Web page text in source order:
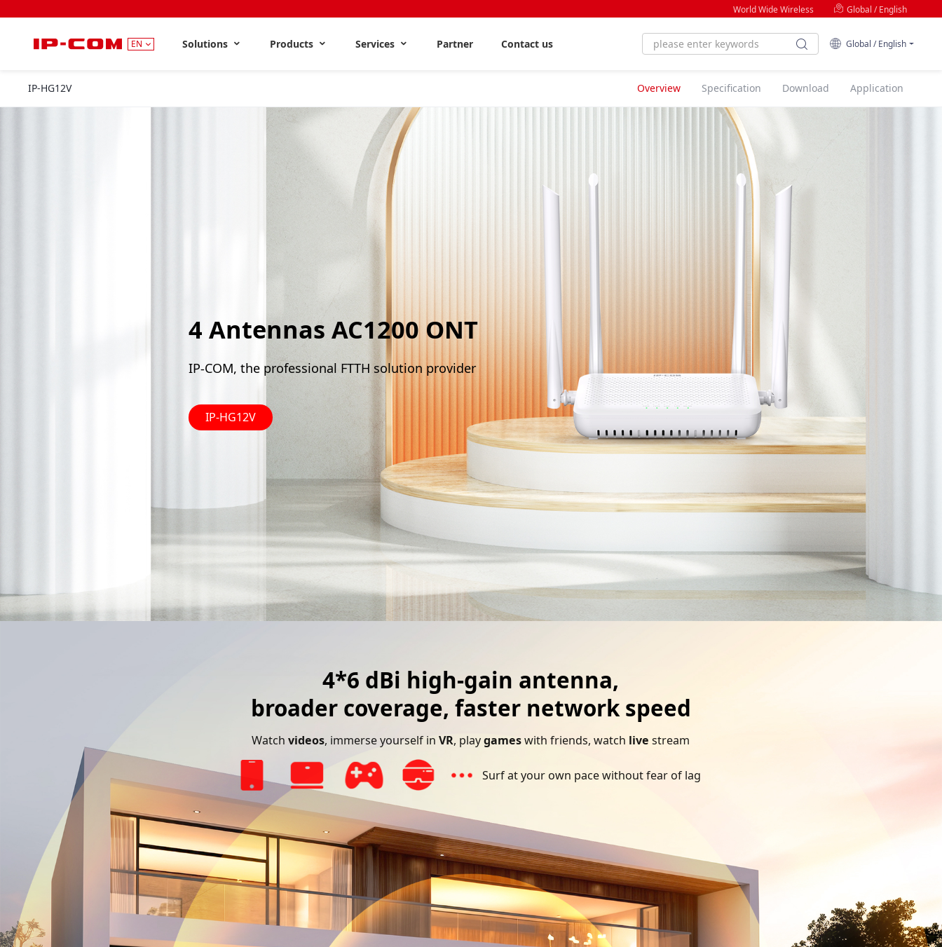
World Wide Wireless Global / English
EN Solutions Products Services Partner Contact us Global / English
IP-HG12V Overview Specification Download Application
4 Antennas AC1200 ONT
IP-COM, the professional FTTH solution provider
IP-HG12V
4*6 dBi high-gain antenna,
broader coverage, faster network speed
Watchvideos, immerse yourself inVR, playgameswith friends, watch live stream
Surf at your own pace without fear of lag